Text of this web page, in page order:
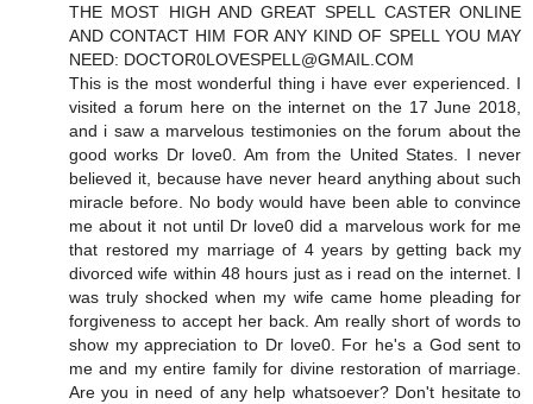
THE MOST HIGH AND GREAT SPELL CASTER ONLINE
AND CONTACT HIM FOR ANY KIND OF SPELL YOU MAY
NEED: DOCTOR0LOVESPELL@GMAIL.COM
This is the most wonderful thing i have ever experienced. I
visited a forum here on the internet on the 17 June 2018,
and i saw a marvelous testimonies on the forum about the
good works Dr love0. Am from the United States. I never
believed it, because have never heard anything about such
miracle before. No body would have been able to convince
me about it not until Dr love0 did a marvelous work for me
that restored my marriage of 4 years by getting back my
divorced wife within 48 hours just as i read on the internet. I
was truly shocked when my wife came home pleading for
forgiveness to accept her back. Am really short of words to
show my appreciation to Dr love0. For he's a God sent to
me and my entire family for divine restoration of marriage.
Are you in need of any help whatsoever? Don't hesitate to